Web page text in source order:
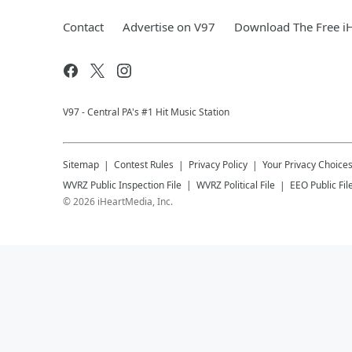
Contact Advertise on V97 Download The Free
V97 - Central PA's #1 Hit Music Station
Sitemap Contest Rules Privacy Policy
Your Privacy Choices
WVRZ Public Inspection File WVRZ Political File
EEO Public
©2026 iHeartMedia, Inc.